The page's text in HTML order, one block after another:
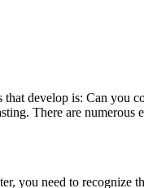
develop is: Can you
There are numerous
you need to